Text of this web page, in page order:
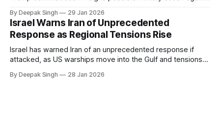
pressure building from all sides, the next US move could
reshape the region.
By Deepak Singh 29 Jan 2026
Israel Warns Iran of Unprecedented
Response as Regional Tensions Rise
Israel has warned Iran of an unprecedented response if
attacked, as US warships move into the Gulf and tensions
pressure building, the world is watching Tehran’s next move
By Deepak Singh 28 Jan 2026